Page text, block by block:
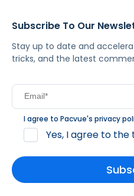
Subscribe To Our
Stay up to date and
tricks, and the latest
I agree to Pacvue's privacy
Yes, I agree to the